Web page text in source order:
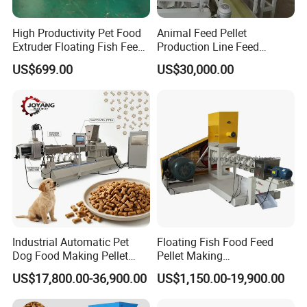
4-Other matching machine in production line
High Productivity Pet Food
Extruder Floating Fish Feed
Small Feed Pellet Machine
US$699.00
Animal Feed Pellet
Production Line Feed
Machine with CE
Certification Granulator
US$30,000.00
Industrial Automatic Pet
Dog Food Making Pellet
Machine
US$17,800.00-36,900.00
Floating Fish Food Feed
Pellet Making
Manufacturing Machinery
Extruder Machine Price
US$1,150.00-19,900.00